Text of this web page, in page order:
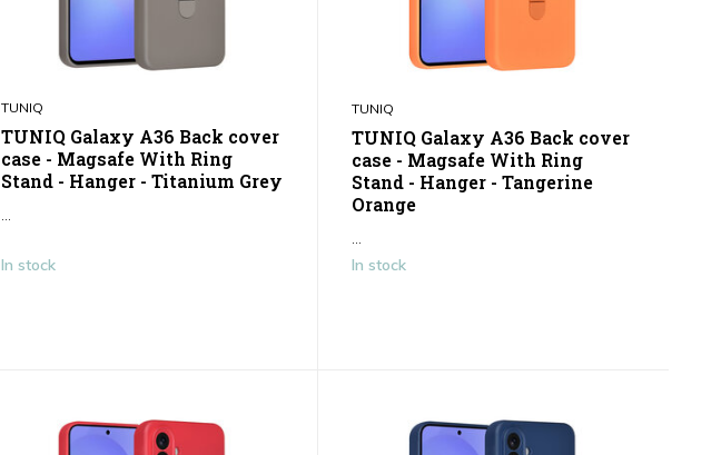
TUNIQ
TUNIQ Galaxy A36 Back cover
case - Magsafe With Ring
Stand - Hanger - Titanium Grey
In stock
TUNIQ
TUNIQ Galaxy A36 Back cover
case - Magsafe With Ring
Stand - Hanger - Tangerine
Orange
In stock